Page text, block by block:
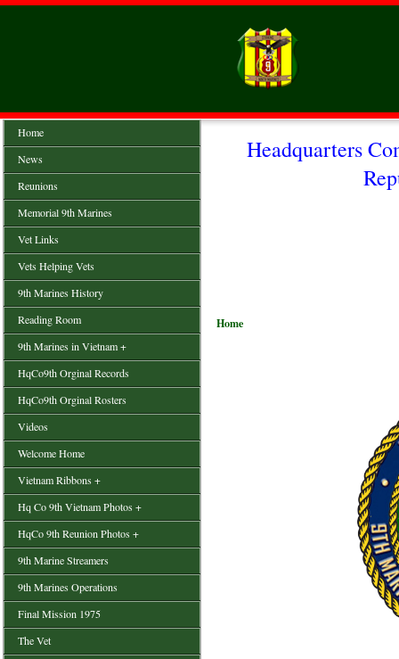
Home
News
Reunions
Memorial 9th Marines
Vet Links
Vets Helping Vets
9th Marines History
Reading Room
9th Marines in Vietnam +
HqCo9th Orginal Records
HqCo9th Orginal Rosters
Videos
Welcome Home
Vietnam Ribbons +
Hq Co 9th Vietnam Photos +
HqCo 9th Reunion Photos +
9th Marine Streamers
9th Marines Operations
Final Mission 1975
The Vet
Headquarters
Home